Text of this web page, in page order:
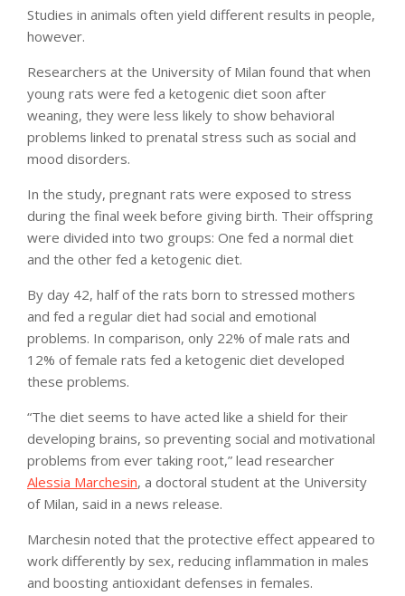
Studies in animals often yield different results in people,
however.
Researchers at the University of Milan found that when
young rats were fed a ketogenic diet soon after
weaning, they were less likely to show behavioral
problems linked to prenatal stress such as social and
mood disorders.
In the study, pregnant rats were exposed to stress
during the final week before giving birth. Their offspring
were divided into two groups: One fed a normal diet
and the other fed a ketogenic diet.
By day 42, half of the rats born to stressed mothers
and fed a regular diet had social and emotional
problems. In comparison, only 22% of male rats and
12% of female rats fed a ketogenic diet developed
these problems.
“The diet seems to have acted like a shield for their
developing brains, so preventing social and motivational
problems from ever taking root,” lead researcher
Alessia Marchesin, a doctoral student at the University
of Milan, said in a news release.
Marchesin noted that the protective effect appeared to
work differently by sex, reducing inflammation in males
and boosting antioxidant defenses in females.